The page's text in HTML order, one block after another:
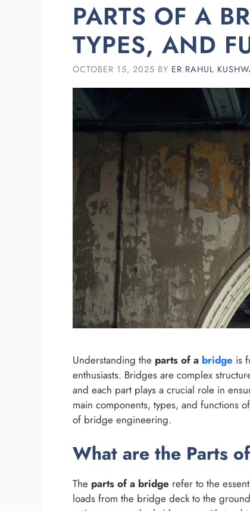
PARTS OF A
TYPES, AND
OCTOBER 15, 2025 BY ER RAHUL
Understanding the parts of a bridge is
enthusiasts. Bridges are complex
and each part plays a crucial role in
main components, types, and functions
of bridge engineering.
What are the Parts
The parts of a bridge refer to the
loads from the bridge deck to the